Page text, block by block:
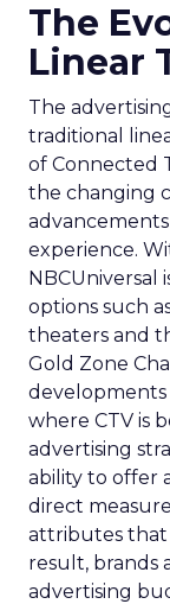
The
Linear
The
traditional
of Connected
the changing
experience.
NBCUniversal
options such
theaters and
Gold Zone
where CTV is
advertising
ability to offer
direct
attributes that
result, brands
advertising